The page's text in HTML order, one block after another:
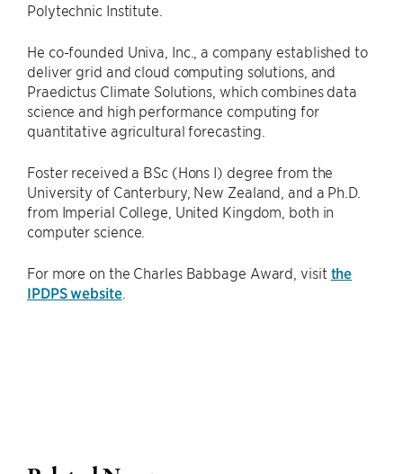
Polytechnic Institute.
He co-founded Univa, Inc., a company established to
deliver grid and cloud computing solutions, and
Praedictus Climate Solutions, which combines data
science and high performance computing for
quantitative agricultural forecasting.
Foster received a BSc (Hons I) degree from the
University of Canterbury, New Zealand, and a Ph.D.
from Imperial College, United Kingdom, both in
computer science.
For more on the Charles Babbage Award, visit the
IPDPS website.